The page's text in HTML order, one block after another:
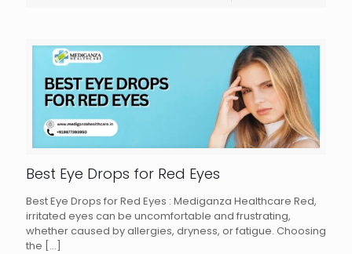
Best Eye Drops for Red Eyes
Best Eye Drops for Red Eyes : Mediganza Healthcare Red,
irritated eyes can be uncomfortable and frustrating,
whether caused by allergies, dryness, or fatigue. Choosing
the […]